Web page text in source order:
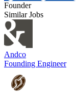
Founder
Similar Jobs
Andco
Founding Engineer